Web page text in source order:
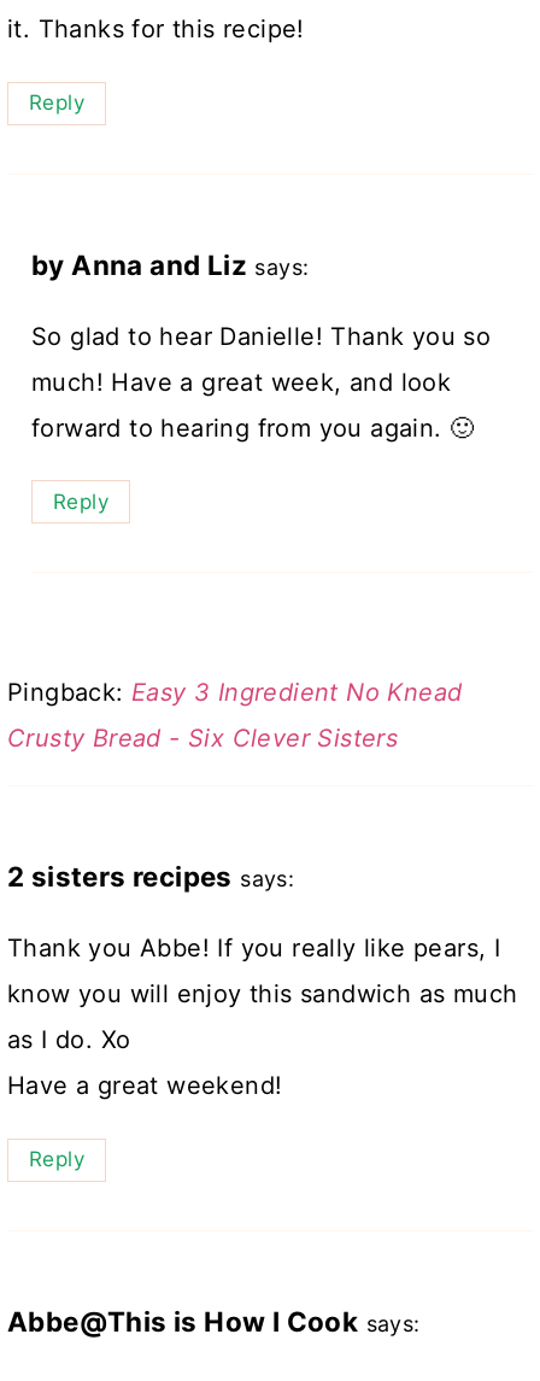
it. Thanks for this recipe!
Reply
by Anna and Liz says:
So glad to hear Danielle! Thank you so
much! Have a great week, and look
forward to hearing from you again. 🙂
Reply
Pingback: Easy 3 Ingredient No Knead
Crusty Bread - Six Clever Sisters
2 sisters recipes says:
Thank you Abbe! If you really like pears, I
know you will enjoy this sandwich as much
as I do. Xo
Have a great weekend!
Reply
Abbe@This is How I Cook says: